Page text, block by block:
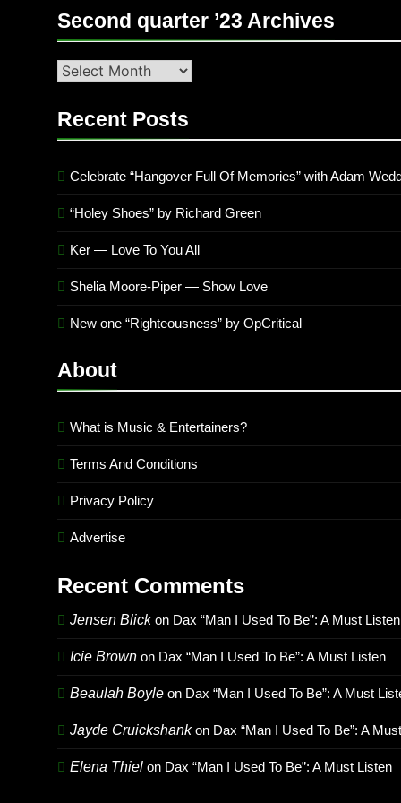
Second quarter ’23 Archives
Second
’23
Recent Posts
Celebrate “Hangover Full Of Memories” with Adam
“Holey Shoes” by Richard Green
Ker — Love To You All
Shelia Moore-Piper — Show Love
New one “Righteousness” by OpCritical
About
What is Music & Entertainers?
Terms And Conditions
Privacy Policy
Advertise
Recent Comments
Jensen Blickon Dax “Man I Used To Be”: A Must Listen
Icie Brown on Dax “Man I Used To Be”: A Must Listen
Beaulah Boyle on Dax “Man I Used To Be”: A Must
Jayde Cruickshankon Dax “Man I Used To Be”: A
Elena Thiel on Dax “Man I Used To Be”: A Must Listen